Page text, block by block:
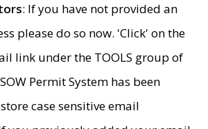
: If you have not provided an
please do so now. 'Click' on the
link under the TOOLS group of
Permit System has been
case sensitive email